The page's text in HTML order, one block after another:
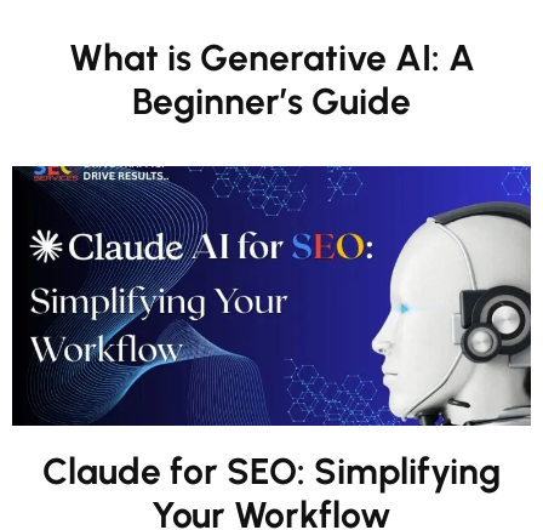
What is Generative AI: A
Beginner’s Guide
Claude for SEO: Simplifying
Your Workflow